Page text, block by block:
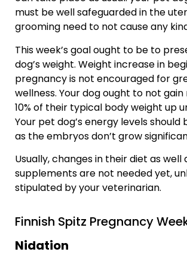
must be well safeguarded in the
grooming need to not cause any
This week’s goal ought to be to
dog’s weight. Weight increase in
pregnancy is not encouraged for
wellness. Your dog ought to not
10% of their typical body weight up
Your pet dog’s energy levels should
as the embryos don’t grow
Usually, changes in their diet as well
supplements are not needed yet,
stipulated by your veterinarian.
Finnish Spitz Pregnancy
Nidation